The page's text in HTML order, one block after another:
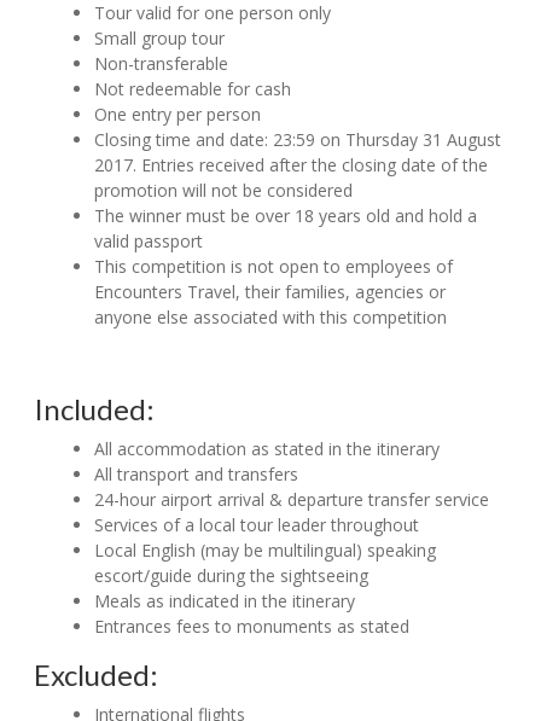
Tour valid for one person only
Small group tour
Non-transferable
Not redeemable for cash
One entry per person
Closing time and date: 23:59 on Thursday 31 August
2017. Entries received after the closing date of the
promotion will not be considered
The winner must be over 18 years old and hold a
valid passport
This competition is not open to employees of
Encounters Travel, their families, agencies or
anyone else associated with this competition
Included:
All accommodation as stated in the itinerary
All transport and transfers
24-hour airport arrival & departure transfer service
Services of a local tour leader throughout
Local English (may be multilingual) speaking
escort/guide during the sightseeing
Meals as indicated in the itinerary
Entrances fees to monuments as stated
Excluded:
International flights